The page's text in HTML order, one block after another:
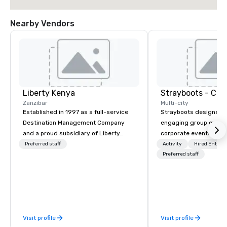
Nearby Vendors
Liberty Kenya
Zanzibar
Established in 1997 as a full-service
Destination Management Company
and a proud subsidiary of Liberty
International Tourism Group, Liberty
MICE events across Kenya and
Preferred staff
Visit profile
Multi-city
Strayboots designs
engaging group
corporate events
We operate in 300+
supporting programs
initiatives,
Activity
Hired
Preferred staff
Visit profile